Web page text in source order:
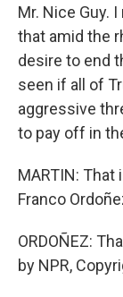
Mr. Nice Guy.
that amid the
desire to end
seen if all of
aggressive
to pay off in
MARTIN:
Franco
ORDOÑEZ:
by NPR,